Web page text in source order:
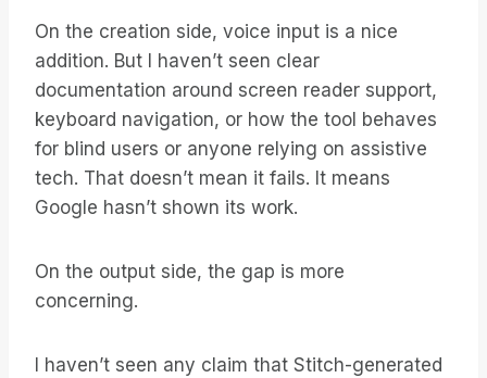
On the creation side, voice input is a nice
addition. But I haven’t seen clear
documentation around screen reader support,
keyboard navigation, or how the tool behaves
for blind users or anyone relying on assistive
tech. That doesn’t mean it fails. It means
Google hasn’t shown its work.
On the output side, the gap is more
concerning.
I haven’t seen any claim that Stitch-generated